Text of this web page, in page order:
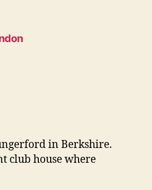
in Berkshire.
club house where